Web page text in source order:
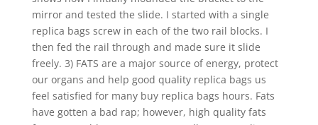
mirror and tested the slide. I started with a single
replica bags screw in each of the two rail blocks. I
then fed the rail through and made sure it slide
freely. 3) FATS are a major source of energy, protect
our organs and help good quality replica bags us
feel satisfied for many buy replica bags hours. Fats
have gotten a bad rap; however, high quality fats